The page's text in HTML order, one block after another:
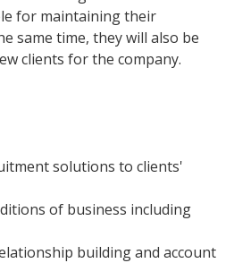
for maintaining their
same time, they will also be
clients for the company.
solutions to clients'
of business including
building and account